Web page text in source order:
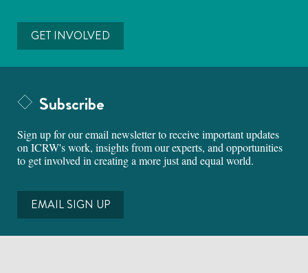
GET INVOLVED
Subscribe
Sign up for our email newsletter to receive important updates
on ICRW's work, insights from our experts, and opportunities
to get involved in creating a more just and equal world.
EMAIL SIGN UP